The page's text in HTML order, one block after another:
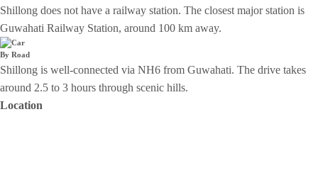
Shillong does not have a railway station. The closest major station is
Guwahati Railway Station, around 100 km away.
By Road
Shillong is well-connected via NH6 from Guwahati. The drive takes
around 2.5 to 3 hours through scenic hills.
Location